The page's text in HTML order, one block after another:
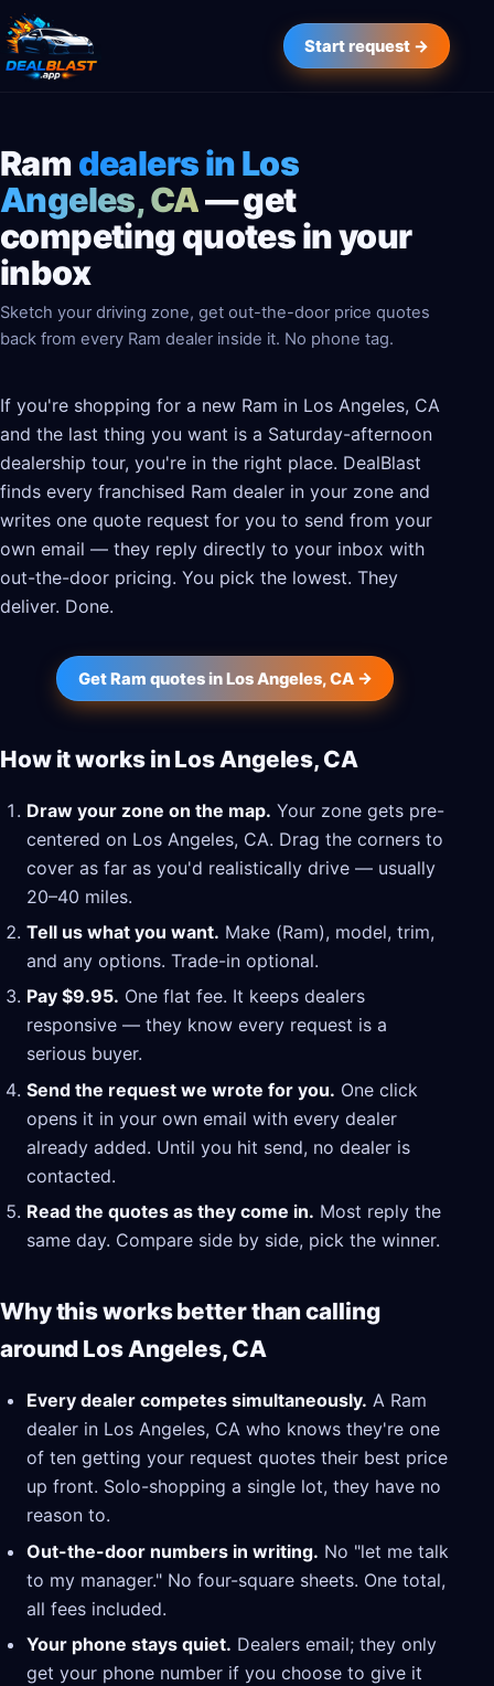
Start request →
Ramdealers in Los
Angeles, CA— get
competing quotes in your
inbox
Sketch your driving zone, get out-the-door price quotes
back from every Ram dealer inside it. No phone tag.
If you're shopping for a new Ram in Los Angeles, CA
and the last thing you want is a Saturday-afternoon
dealership tour, you're in the right place. DealBlast
finds every franchised Ram dealer in your zone and
writes one quote request for you to send from your
own email — they reply directly to your inbox with
out-the-door pricing. You pick the lowest. They
deliver. Done.
Get Ram quotes in Los Angeles, CA →
How it works in Los Angeles, CA
Draw your zone on the map. Your zone gets pre-
centered on Los Angeles, CA. Drag the corners to
cover as far as you'd realistically drive — usually
20–40 miles.
Tell us what you want. Make (Ram), model, trim,
and any options. Trade-in optional.
Pay $9.95. One flat fee. It keeps dealers
responsive — they know every request is a
serious buyer.
Send the request we wrote for you. One click
opens it in your own email with every dealer
already added. Until you hit send, no dealer is
contacted.
Read the quotes as they come in. Most reply the
same day. Compare side by side, pick the winner.
Why this works better than calling
around Los Angeles, CA
Every dealer competes simultaneously. A Ram
dealer in Los Angeles, CA who knows they're one
of ten getting your request quotes their best price
up front. Solo-shopping a single lot, they have no
reason to.
Out-the-door numbers in writing. No "let me talk
to my manager." No four-square sheets. One total,
all fees included.
Your phone stays quiet. Dealers email; they only
get your phone number if you choose to give it